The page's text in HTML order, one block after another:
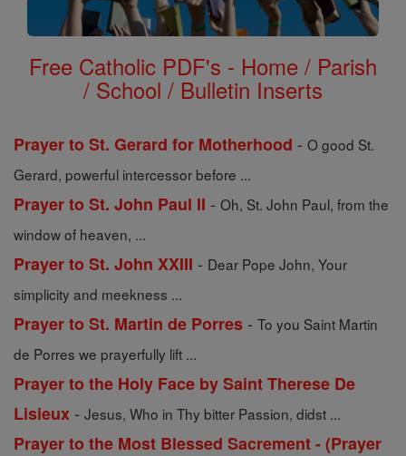
Free Catholic PDF's - Home / Parish
/ School / Bulletin Inserts
Prayer to St. Gerard for Motherhood - O good St.
Gerard, powerful intercessor before ...
Prayer to St. John Paul II - Oh, St. John Paul, from the
window of heaven, ...
Prayer to St. John XXIII - Dear Pope John, Your
simplicity and meekness ...
Prayer to St. Martin de Porres - To you Saint Martin
de Porres we prayerfully lift ...
Prayer to the Holy Face by Saint Therese De
Lisieux - Jesus, Who in Thy bitter Passion, didst ...
Prayer to the Most Blessed Sacrement - (Prayer